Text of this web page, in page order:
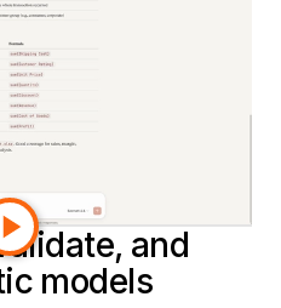
teams can extend
foundation they
more consistent
access, and
the start. It is a more
AI, using what teams
and
models